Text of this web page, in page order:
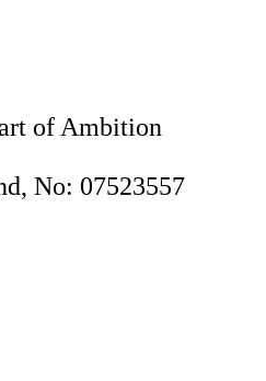
of Ambition
No: 07523557